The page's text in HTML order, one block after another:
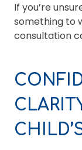
If you’re
something to
consultation